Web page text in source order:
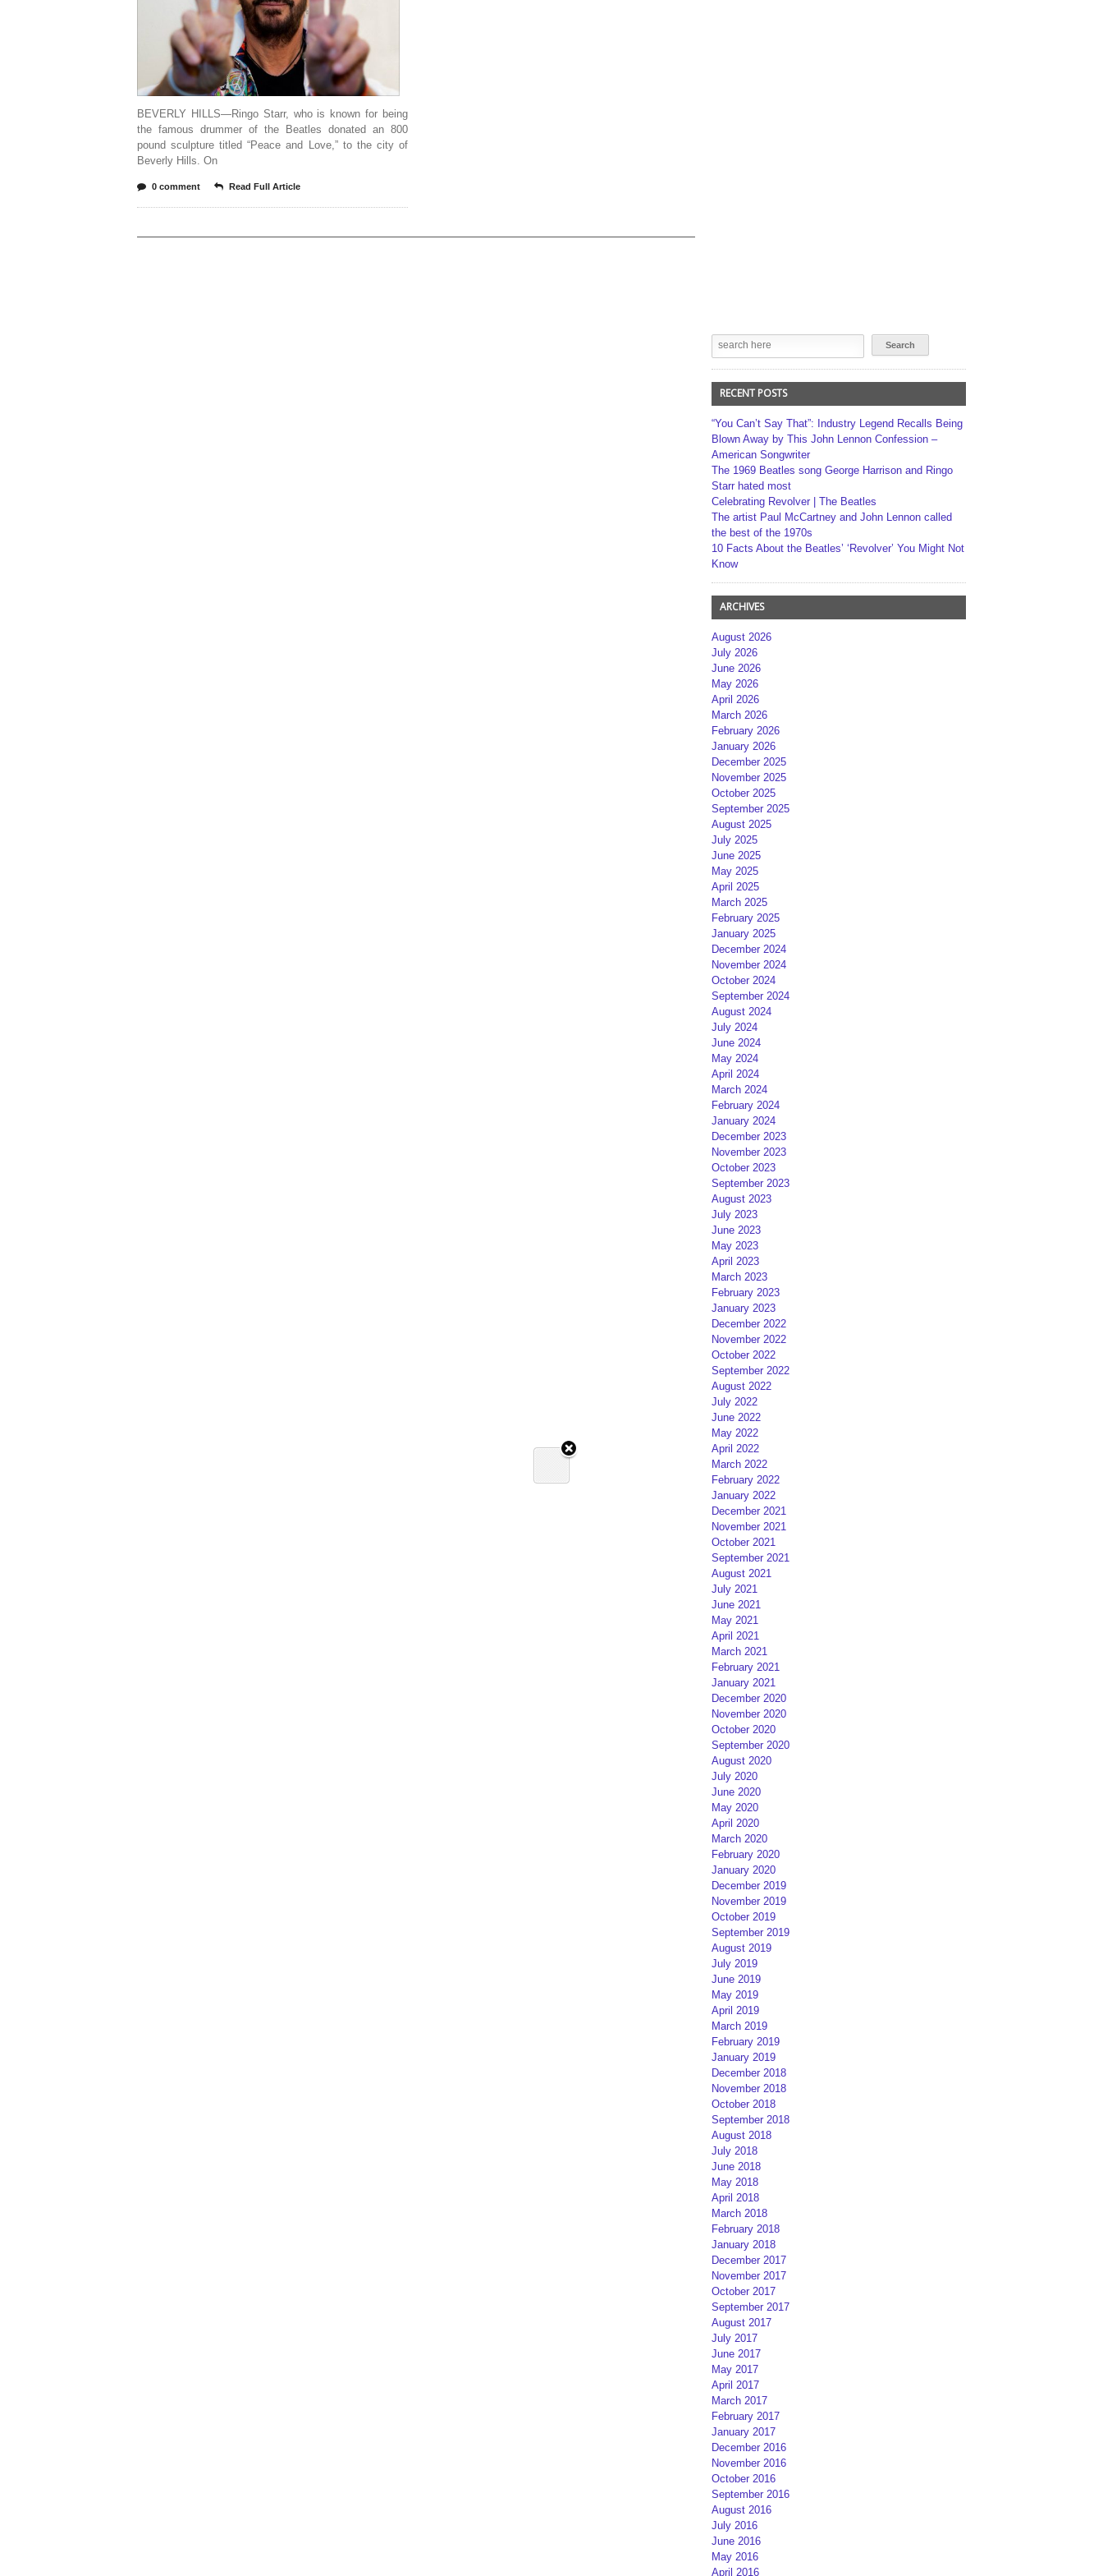
BEVERLY HILLS—Ringo Starr, who is known for being
the famous drummer of the Beatles donated an 800
pound sculpture titled “Peace and Love,” to the city of
Beverly Hills. On
0 comment Read Full Article
RECENT POSTS
“You Can’t Say That”: Industry Legend Recalls Being
Blown Away by This John Lennon Confession –
American Songwriter
The 1969 Beatles song George Harrison and Ringo
Starr hated most
Celebrating Revolver | The Beatles
The artist Paul McCartney and John Lennon called
the best of the 1970s
10 Facts About the Beatles’ ‘Revolver’ You Might Not
Know
ARCHIVES
August 2026
July 2026
June 2026
May 2026
April 2026
March 2026
February 2026
January 2026
December 2025
November 2025
October 2025
September 2025
August 2025
July 2025
June 2025
May 2025
April 2025
March 2025
February 2025
January 2025
December 2024
November 2024
October 2024
September 2024
August 2024
July 2024
June 2024
May 2024
April 2024
March 2024
February 2024
January 2024
December 2023
November 2023
October 2023
September 2023
August 2023
July 2023
June 2023
May 2023
April 2023
March 2023
February 2023
January 2023
December 2022
November 2022
October 2022
September 2022
August 2022
July 2022
June 2022
May 2022
April 2022
March 2022
February 2022
January 2022
December 2021
November 2021
October 2021
September 2021
August 2021
July 2021
June 2021
May 2021
April 2021
March 2021
February 2021
January 2021
December 2020
November 2020
October 2020
September 2020
August 2020
July 2020
June 2020
May 2020
April 2020
March 2020
February 2020
January 2020
December 2019
November 2019
October 2019
September 2019
August 2019
July 2019
June 2019
May 2019
April 2019
March 2019
February 2019
January 2019
December 2018
November 2018
October 2018
September 2018
August 2018
July 2018
June 2018
May 2018
April 2018
March 2018
February 2018
January 2018
December 2017
November 2017
October 2017
September 2017
August 2017
July 2017
June 2017
May 2017
April 2017
March 2017
February 2017
January 2017
December 2016
November 2016
October 2016
September 2016
August 2016
July 2016
June 2016
May 2016
April 2016